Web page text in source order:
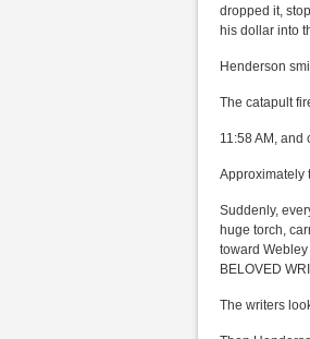
dropped it,
his dollar into
Henderson
The catapult
11:58 AM, and
Approximately
Suddenly,
huge torch,
toward
BELOVED
The writers